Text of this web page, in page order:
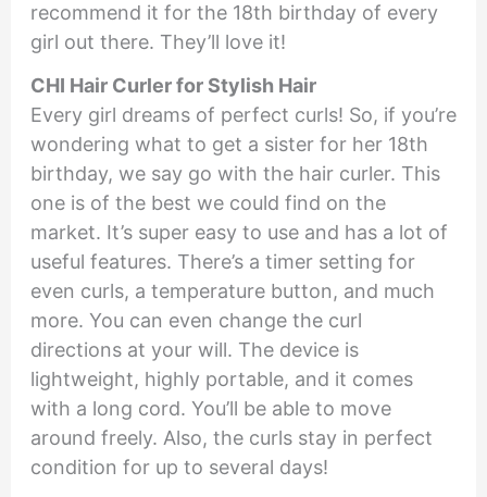
recommend it for the 18th birthday of every
girl out there. They’ll love it!
CHI Hair Curler for Stylish Hair
Every girl dreams of perfect curls! So, if you’re
wondering what to get a sister for her 18th
birthday, we say go with the hair curler. This
one is of the best we could find on the
market. It’s super easy to use and has a lot of
useful features. There’s a timer setting for
even curls, a temperature button, and much
more. You can even change the curl
directions at your will. The device is
lightweight, highly portable, and it comes
with a long cord. You’ll be able to move
around freely. Also, the curls stay in perfect
condition for up to several days!